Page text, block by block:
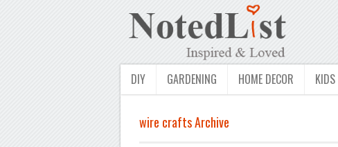
DIY GARDENING HOME DECOR KIDS
wire crafts Archive